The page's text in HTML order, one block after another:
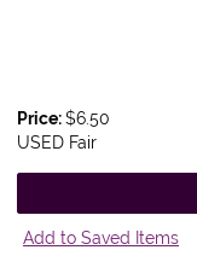
Price:$6.50
USED Fair
Add to Saved Items